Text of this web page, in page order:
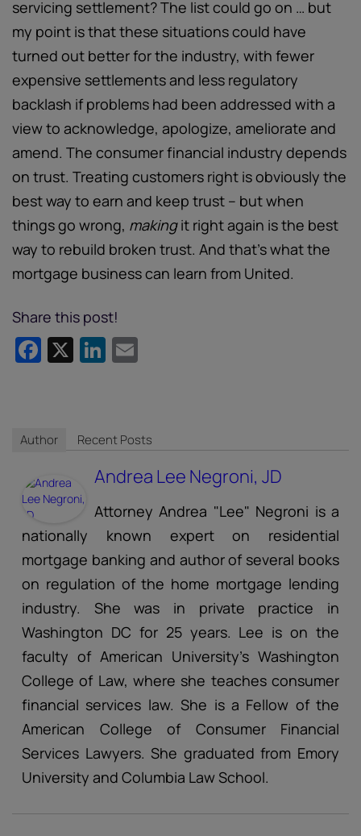
servicing settlement? The list could go on … but
my point is that these situations could have
turned out better for the industry, with fewer
expensive settlements and less regulatory
backlash if problems had been addressed with a
view to acknowledge, apologize, ameliorate and
amend. The consumer financial industry depends
on trust. Treating customers right is obviously the
best way to earn and keep trust – but when
things go wrong, makingit right again is the best
way to rebuild broken trust. And that’s what the
mortgage business can learn from United.
Share this post!
Facebook
X LinkedIn
Author Recent Posts
Andrea Lee Negroni, JD
Attorney Andrea "Lee" Negroni is a
nationally known expert on residential
mortgage banking and author of several books
on regulation of the home mortgage lending
industry. She was in private practice in
Washington DC for 25 years. Lee is on the
faculty of American University's Washington
College of Law, where she teaches consumer
financial services law. She is a Fellow of the
American College of Consumer Financial
Services Lawyers. She graduated from Emory
University and Columbia Law School.